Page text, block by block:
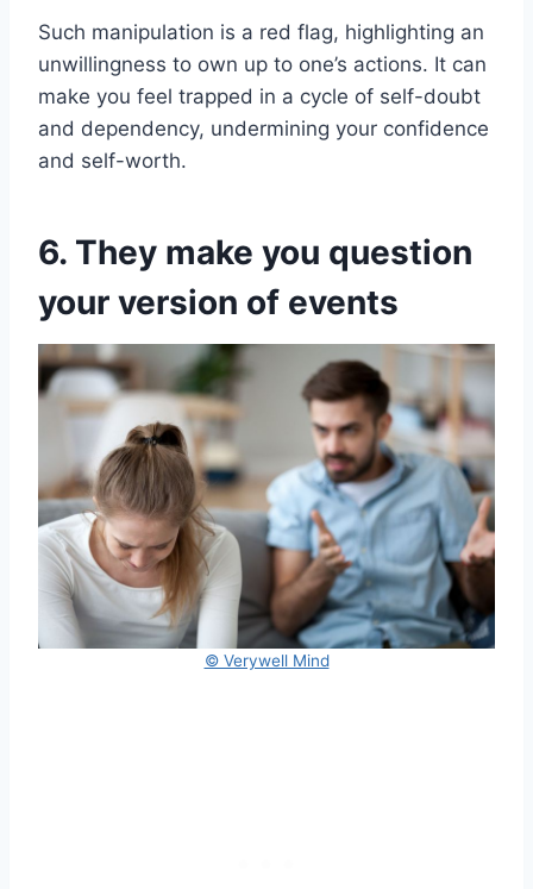
Such manipulation is a red flag, highlighting an
unwillingness to own up to one’s actions. It can
make you feel trapped in a cycle of self-doubt
and dependency, undermining your confidence
and self-worth.
6. They make you question
your version of events
© Verywell Mind